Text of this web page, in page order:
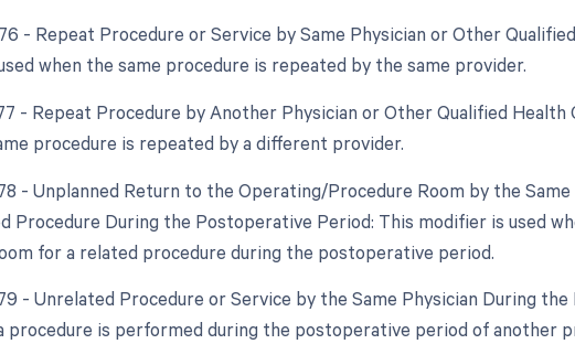
- Repeat Procedure or Service by Same Physician or Other
when the same procedure is repeated by the same provider.
- Repeat Procedure by Another Physician or Other Qualified
procedure is repeated by a different provider.
- Unplanned Return to the Operating/Procedure Room by the
Procedure During the Postoperative Period: This modifier is used
for a related procedure during the postoperative period.
- Unrelated Procedure or Service by the Same Physician During
procedure is performed during the postoperative period of another